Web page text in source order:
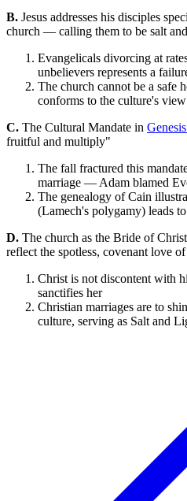
B. Jesus addresses his disciples
church — calling them to be salt
Evangelicals divorcing at
unbelievers represents a
The church cannot be a safe
conforms to the culture's
C. The Cultural Mandate in
fruitful and multiply"
The fall fractured this
marriage — Adam blamed
The genealogy of Cain
(Lamech's polygamy) leads
D. The church as the Bride of
reflect the spotless, covenant love
Christ is not discontent with
sanctifies her
Christian marriages are to
culture, serving as Salt and